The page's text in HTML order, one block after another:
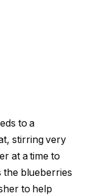
to a
stirring very
at a time to
the blueberries
to help